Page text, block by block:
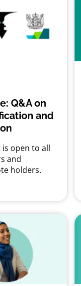
Q&A on
and
open to all
and
holders.
Tuesday,
via Zoom
already
still
it, this
answer your
the test,...